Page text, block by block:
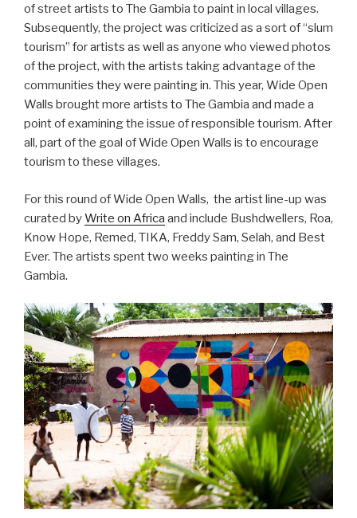
of street artists to The Gambia to paint in local villages.
Subsequently, the project was criticized as a sort of “slum
tourism” for artists as well as anyone who viewed photos
of the project, with the artists taking advantage of the
communities they were painting in. This year, Wide Open
Walls brought more artists to The Gambia and made a
point of examining the issue of responsible tourism. After
all, part of the goal of Wide Open Walls is to encourage
tourism to these villages.
For this round of Wide Open Walls, the artist line-up was
curated byWrite on Africa and include Bushdwellers, Roa,
Know Hope, Remed, TIKA, Freddy Sam, Selah, and Best
Ever. The artists spent two weeks painting in The
Gambia.